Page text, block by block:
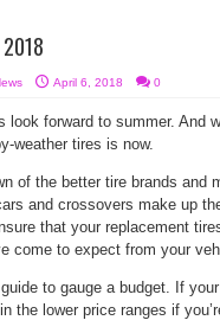
April 6, 2018 0
look forward to summer. And
weather tires is now.
of the better tire brands and
and crossovers make up
that your replacement
come to expect from your
to gauge a budget. If
the lower price ranges if